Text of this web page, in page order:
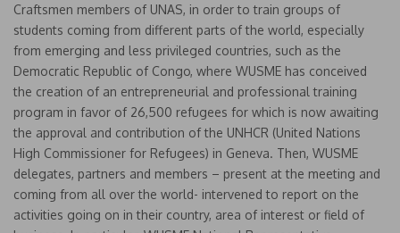
Craftsmen members of UNAS, in order to train groups of
students coming from different parts of the world, especially
from emerging and less privileged countries, such as the
Democratic Republic of Congo, where WUSME has conceived
the creation of an entrepreneurial and professional training
program in favor of 26,500 refugees for which is now awaiting
the approval and contribution of the UNHCR (United Nations
High Commissioner for Refugees) in Geneva. Then, WUSME
delegates, partners and members – present at the meeting and
coming from all over the world- intervened to report on the
activities going on in their country, area of interest or field of